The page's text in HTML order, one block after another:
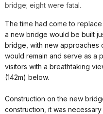
bridge; eight were fatal.
The time had come to
a new bridge would be built
bridge, with new approaches
would remain and serve as a
visitors with a breathtaking
(142m) below.
Construction on the new
construction, it was